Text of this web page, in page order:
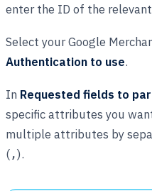
enter the ID of the
Select your Google
Authentication to use.
In Requested fields to
specific attributes you
multiple attributes by
( ,).